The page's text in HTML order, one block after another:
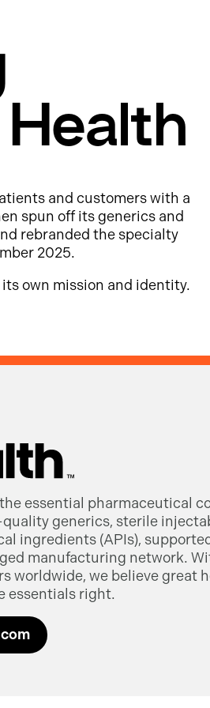
and customers with a
spun off its generics and
rebranded the specialty
2025.
own mission and identity.
essential pharmaceutical
generics, sterile
ingredients (APIs),
manufacturing network.
worldwide, we believe great
essentials right.